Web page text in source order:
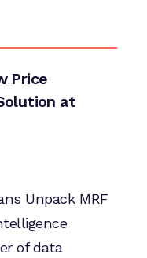
Price
at
Unpack MRF
of data